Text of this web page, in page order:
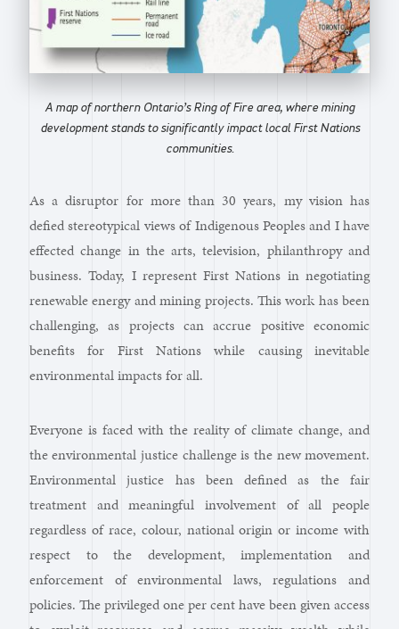
A map of northern Ontario’s Ring of Fire area, where mining
development stands to significantly impact local First Nations
communities.
As a disruptor for more than 30 years, my vision has
defied stereotypical views of Indigenous Peoples and I have
effected change in the arts, television, philanthropy and
business. Today, I represent First Nations in negotiating
renewable energy and mining projects. This work has been
challenging, as projects can accrue positive economic
benefits for First Nations while causing inevitable
environmental impacts for all.
Everyone is faced with the reality of climate change, and
the environmental justice challenge is the new movement.
Environmental justice has been defined as the fair
treatment and meaningful involvement of all people
regardless of race, colour, national origin or income with
respect to the development, implementation and
enforcement of environmental laws, regulations and
policies. The privileged one per cent have been given access